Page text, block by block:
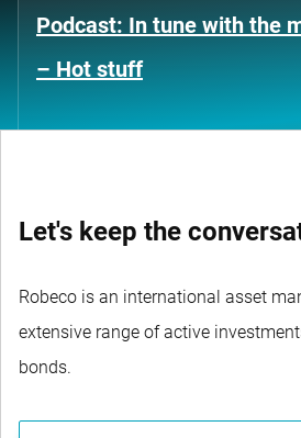
Podcast: In tune with the
– Hot stuff
Let's keep the
Robeco is an international asset
extensive range of active
bonds.